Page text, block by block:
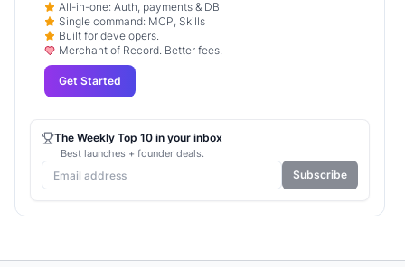
All-in-one: Auth, payments & DB
Single command: MCP, Skills
Built for developers.
Merchant of Record. Better fees.
Get Started
The Weekly Top 10 in your inbox
Best launches + founder deals.
Subscribe